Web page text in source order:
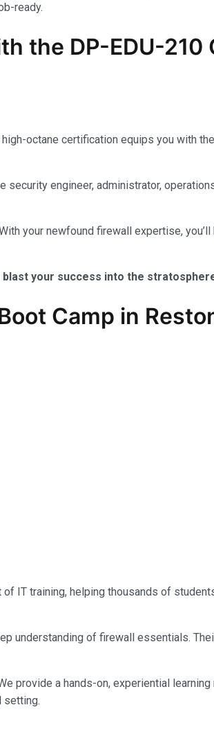
ready.
the DP-EDU-210
octane certification equips you with
security engineer, administrator,
your newfound firewall expertise,
your success into the
Camp in
IT training, helping thousands of
understanding of firewall essentials.
provide a hands-on, experiential
setting.